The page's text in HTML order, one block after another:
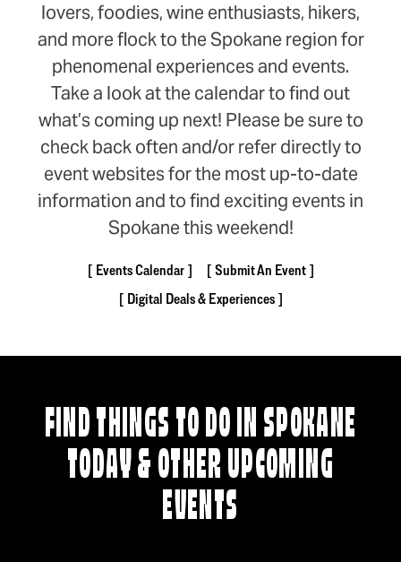
lovers, foodies, wine enthusiasts, hikers,
and more flock to the Spokane region for
phenomenal experiences and events.
Take a look at the calendar to find out
what’s coming up next! Please be sure to
check back often and/or refer directly to
event websites for the most up-to-date
information and to find exciting events in
Spokane this weekend!
Events Calendar
Submit An Event
Digital Deals & Experiences
FIND THINGS TO DO IN SPOKANE
TODAY & OTHER UPCOMING
EVENTS